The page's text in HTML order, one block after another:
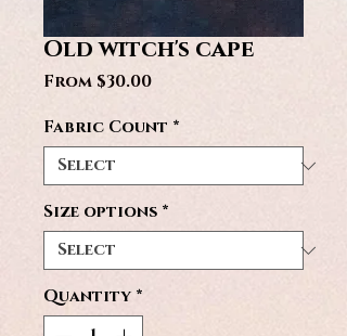
Old witch's cape
From $30.00Sale
Fabric Count *
Size options *
Quantity *